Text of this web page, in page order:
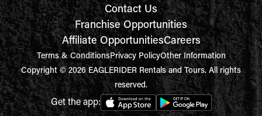
Contact Us
Franchise Opportunities
Affiliate OpportunitiesCareers
Terms & ConditionsPrivacy PolicyOther Information
Copyright © 2026 EAGLERIDER Rentals and Tours. All rights
reserved.
Get the app: